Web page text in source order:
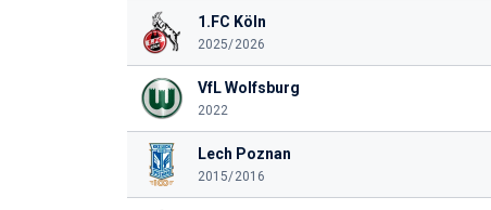
1.FC Köln
2025/2026
VfL Wolfsburg
2022
Lech Poznan
2015/2016